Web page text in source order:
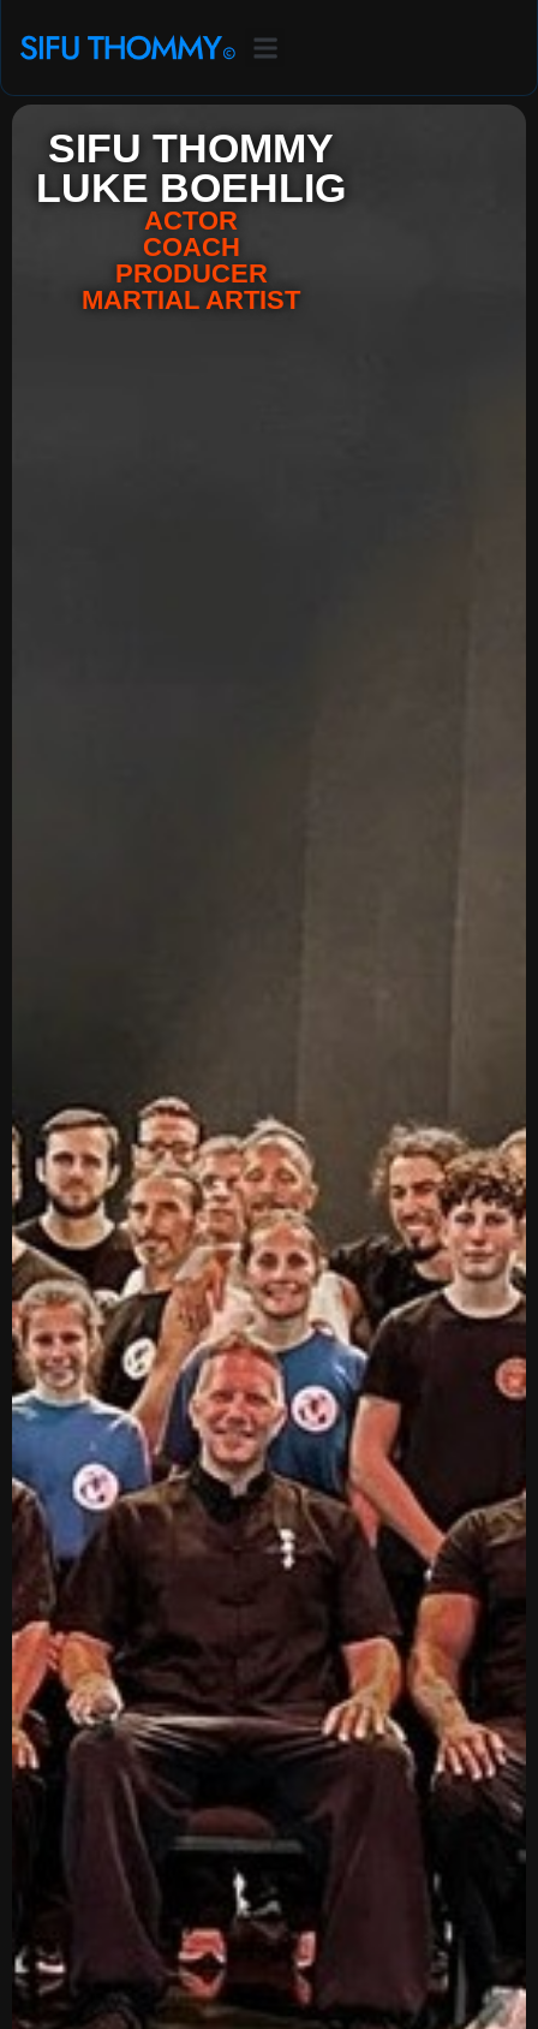
SIFU THOMMY
LUKE BOEHLIG
ACTOR
COACH
PRODUCER
MARTIAL ARTIST